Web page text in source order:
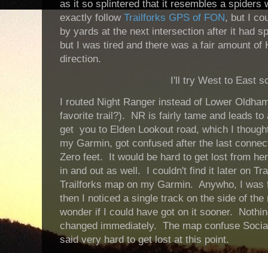
as it so splintered that it resembles a spiders
exactly follow Trailforks GPS of FON, but I
by yards at the next intersection after it had
but I was tired and there was a fair amount
direction.
I'll try West to East
I routed Night Ranger instead of Lower
favorite trail?). NR is fairly tame and leads to
get you to Elden Lookout road, which I
my Garmin, got confused after the last
Zero feet. It would be hard to get lost from
in and out as well. I couldn't find it later on
Trailforks map on my Garmin. Anywho, I was
then I noticed a single track on the side of
wonder if I could have got on it sooner.
changed immediately. The map confuse
said very hard to get lost at this point.